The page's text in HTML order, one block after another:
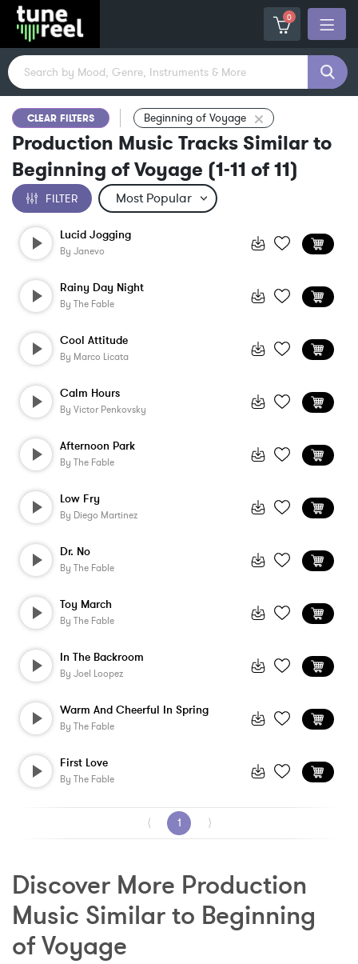
0
CLEAR FILTERS Beginning of Voyage
Production Music Tracks Similar to
Beginning of Voyage (1-11 of11)
FILTER
Lucid Jogging
By Janevo
Rainy Day Night
By The Fable
Cool Attitude
By Marco Licata
Calm Hours
By Victor Penkovsky
Afternoon Park
By The Fable
Low Fry
By Diego Martinez
Dr. No
By The Fable
Toy March
By The Fable
In The Backroom
By Joel Loopez
Warm And Cheerful In Spring
By The Fable
First Love
By The Fable
⟨ 1 ⟩
Discover More Production
Music Similar to Beginning
of Voyage